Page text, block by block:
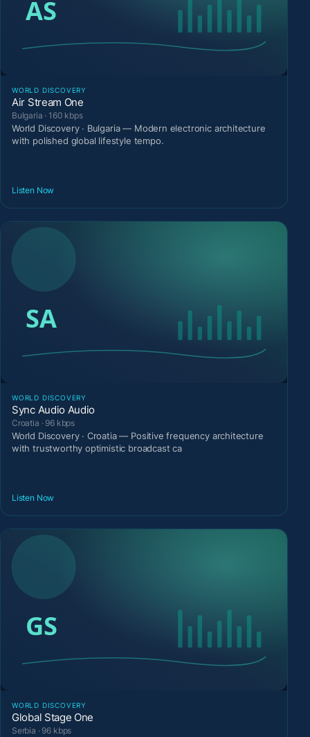
WORLD DISCOVERY
Air Stream One
Bulgaria · 160 kbps
World Discovery · Bulgaria — Modern electronic architecture
with polished global lifestyle tempo.
Listen Now
WORLD DISCOVERY
Sync Audio Audio
Croatia · 96 kbps
World Discovery · Croatia — Positive frequency architecture
with trustworthy optimistic broadcast ca
Listen Now
WORLD DISCOVERY
Global Stage One
Serbia · 96 kbps